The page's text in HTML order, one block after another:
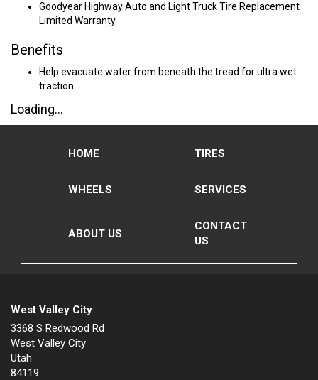
Goodyear Highway Auto and Light Truck Tire Replacement
Limited Warranty
Benefits
Help evacuate water from beneath the tread for ultra wet
traction
Loading...
HOME TIRES
WHEELS SERVICES
ABOUT US
CONTACT
US
West Valley City
3368 S Redwood Rd
West Valley City
Utah
84119